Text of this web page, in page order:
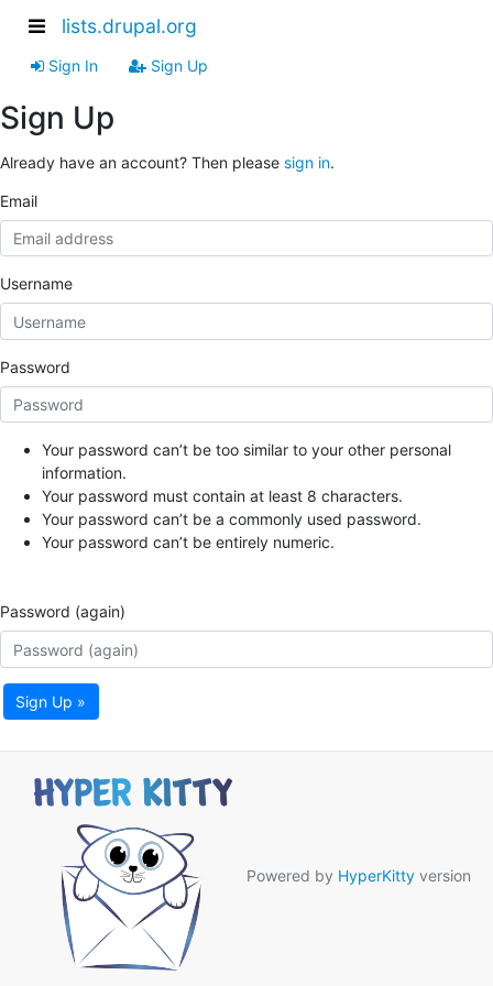
lists.drupal.org
Sign In Sign Up
Sign Up
Already have an account? Then please sign in.
Email
Username
Password
Your password can’t be too similar to your other personal
information.
Your password must contain at least 8 characters.
Your password can’t be a commonly used password.
Your password can’t be entirely numeric.
Password (again)
Sign Up »
Powered by HyperKitty version